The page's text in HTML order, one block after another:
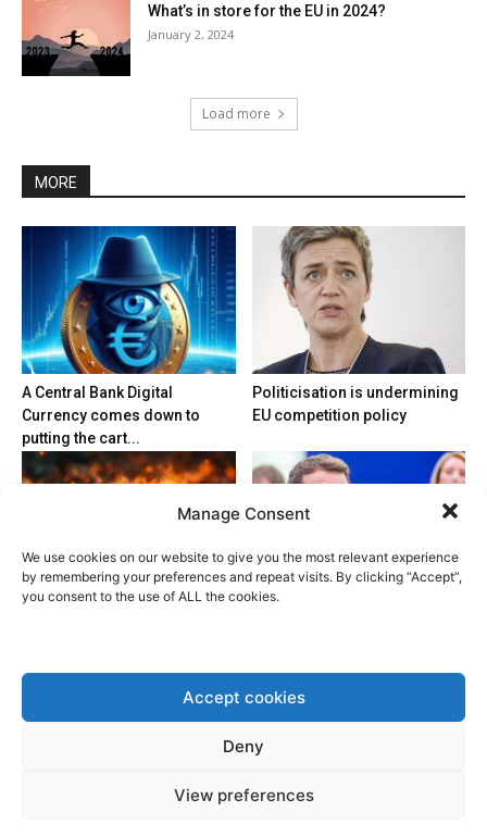
Manage Consent
We use cookies on our website to give you the most relevant experience
by remembering your preferences and repeat visits. By clicking “Accept”,
you consent to the use of ALL the cookies.
Accept cookies
Deny
View preferences
What’s in store for the EU in 2024?
January 2, 2024
Load more
MORE
A Central Bank Digital
Currency comes down to
putting the cart...
Politicisation is undermining
EU competition policy